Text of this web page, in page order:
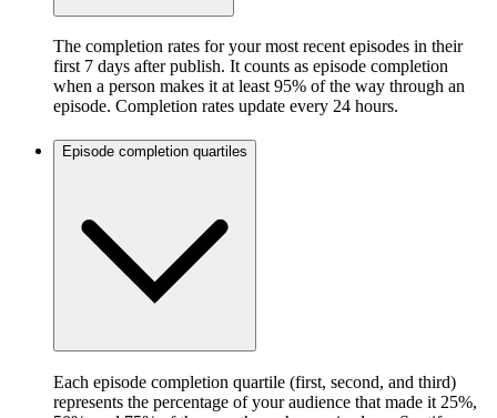
The completion rates for your most recent episodes in their
first 7 days after publish. It counts as episode completion
when a person makes it at least 95% of the way through an
episode. Completion rates update every 24 hours.
Episode completion quartiles
Each episode completion quartile (first, second, and third)
represents the percentage of your audience that made it 25%,